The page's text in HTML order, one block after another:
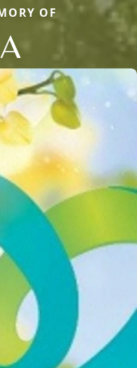
OF